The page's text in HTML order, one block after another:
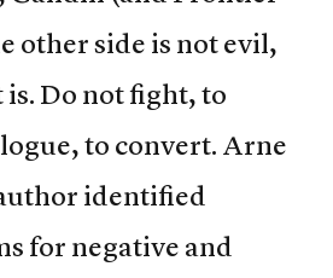
other side is not evil,
Do not fight, to
to convert. Arne
identified
for negative and